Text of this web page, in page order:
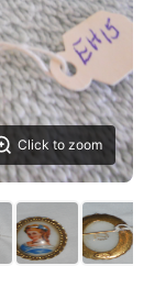
Click to zoom